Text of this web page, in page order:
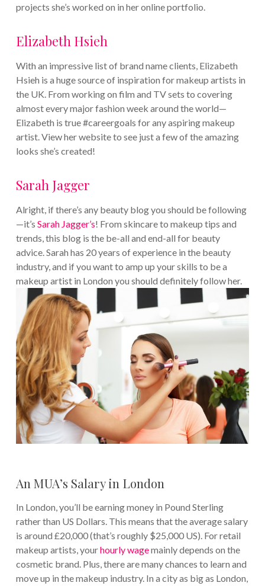
projects she’s worked on in her online portfolio.
Elizabeth Hsieh
With an impressive list of brand name clients, Elizabeth
Hsieh is a huge source of inspiration for makeup artists in
the UK. From working on film and TV sets to covering
almost every major fashion week around the world—
Elizabeth is true #careergoals for any aspiring makeup
artist. View her website to see just a few of the amazing
looks she’s created!
Sarah Jagger
Alright, if there’s any beauty blog you should be following
—it’s Sarah Jagger’s! From skincare to makeup tips and
trends, this blog is the be-all and end-all for beauty
advice. Sarah has 20 years of experience in the beauty
industry, and if you want to amp up your skills to be a
makeup artist in London you should definitely follow her.
An MUA’s Salary in London
In London, you’ll be earning money in Pound Sterling
rather than US Dollars. This means that the average salary
is around £20,000 (that’s roughly $25,000 US). For retail
makeup artists, yourhourly wagemainly depends on the
cosmetic brand. Plus, there are many chances to learn and
move up in the makeup industry. In a city as big as London,